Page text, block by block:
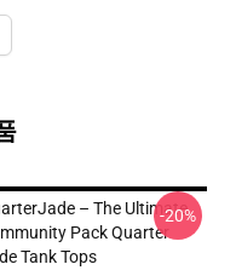
– The Ultimate
Pack Quarter
Tank Tops
-20%